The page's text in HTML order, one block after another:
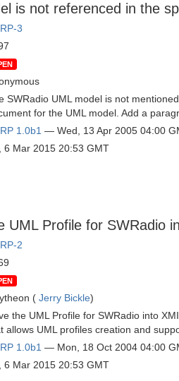
is not referenced in the
3
SWRadio UML model is not
for the UML model. Add a
1.0b1 — Wed, 13 Apr 2005 04:00
6 Mar 2015 20:53 GMT
UML Profile for SWRadio
2
( Jerry Bickle)
the UML Profile for SWRadio into
allows UML profiles creation and
1.0b1 — Mon, 18 Oct 2004 04:00
6 Mar 2015 20:53 GMT